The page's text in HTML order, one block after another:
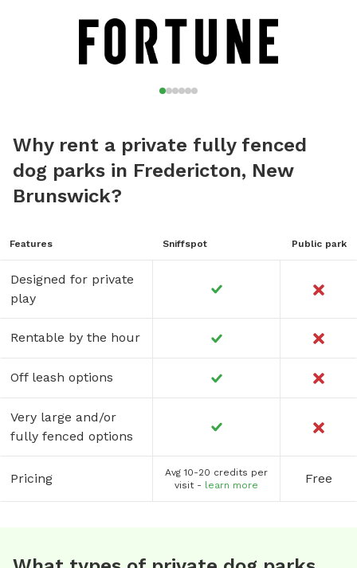
Why rent a private fully fenced
dog parks in Fredericton, New
Brunswick?
Features Sniffspot Public park
Designed for private
play
Rentable by the hour
Off leash options
Very large and/or
fully fenced options
Pricing
Avg 10-20 credits per
visit - learn more Free